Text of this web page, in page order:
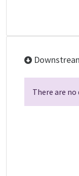
There are